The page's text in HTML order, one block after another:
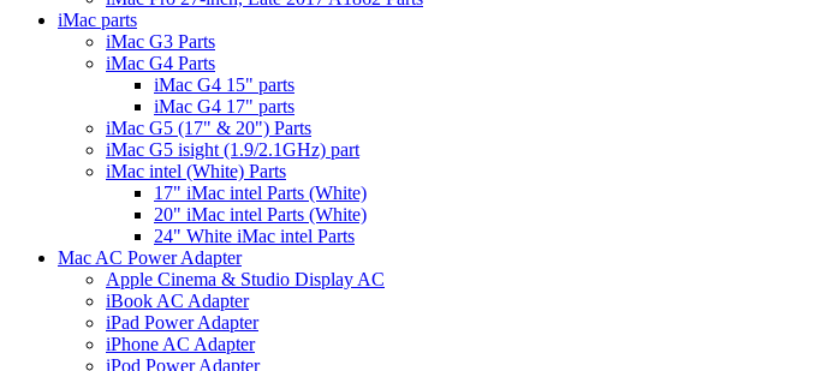
iMac parts
iMac G3 Parts
iMac G4 Parts
iMac G4 15" parts
iMac G4 17" parts
iMac G5 (17" & 20") Parts
iMac G5 isight (1.9/2.1GHz) part
iMac intel (White) Parts
17" iMac intel Parts (White)
20" iMac intel Parts (White)
24" White iMac intel Parts
Mac AC Power Adapter
Apple Cinema & Studio Display AC
iBook AC Adapter
iPad Power Adapter
iPhone AC Adapter
iPod Power Adapter